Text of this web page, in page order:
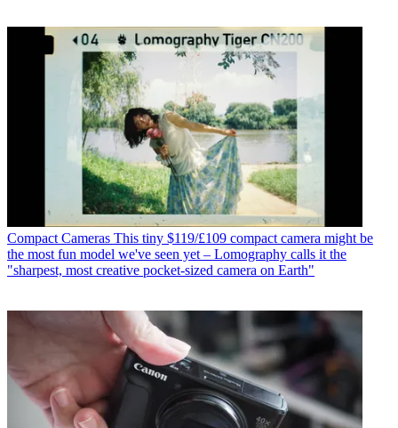
Compact Cameras This tiny $119/£109 compact camera might be
the most fun model we've seen yet – Lomography calls it the
"sharpest, most creative pocket-sized camera on Earth"